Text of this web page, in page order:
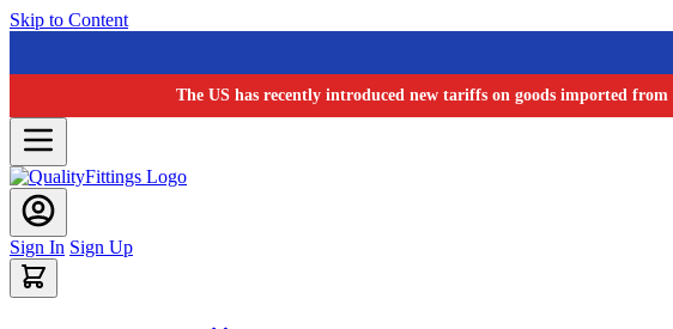
Skip to Content
The US has recently introduced new tariffs on goods imported
Sign In Sign Up